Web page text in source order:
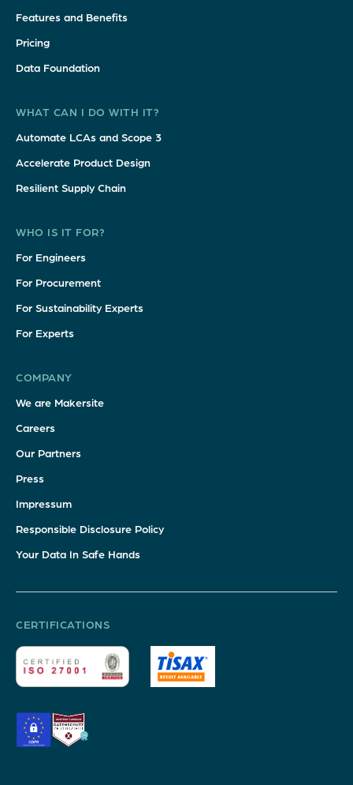
Features and Benefits
Pricing
Data Foundation
WHAT CAN I DO WITH IT?
Automate LCAs and Scope 3
Accelerate Product Design
Resilient Supply Chain
WHO IS IT FOR?
For Engineers
For Procurement
For Sustainability Experts
For Experts
COMPANY
We are Makersite
Careers
Our Partners
Press
Impressum
Responsible Disclosure Policy
Your Data In Safe Hands
CERTIFICATIONS